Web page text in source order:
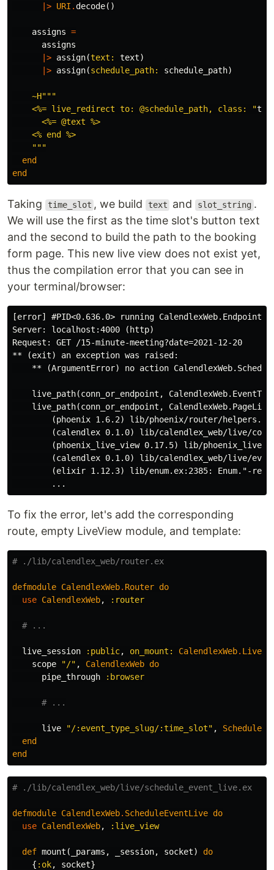
|> URI .decode()
assigns =
assigns
|> assign(text: text)
|> assign(schedule_path: schedule_path)
~H"""
    <%= live_redirect to: @schedule_path, class: "
      <%= @text %>
    <% end %>
    """
end
end
Taking time_slot , we build text and slot_string .
We will use the first as the time slot's button text
and the second to build the path to the booking
form page. This new live view does not exist yet,
thus the compilation error that you can see in
your terminal/browser:
[error] #PID<0.636.0> running
Server: localhost:4000 (http)
Request: GET /15-minute-meeting?date=2021-12-20
** (exit) an exception was raised:
** (ArgumentError) no action
live_path(conn_or_endpoint,
live_path(conn_or_endpoint,
(phoenix 1.6.2) lib/phoenix/router/
(calendlex 0.1.0) lib/calendlex_web/live/
(phoenix_live_view 0.17.5) lib/
(calendlex 0.1.0) lib/calendlex_web/live/
(elixir 1.12.3) lib/enum.ex:2385: Enum."-
To fix the error, let's add the corresponding
route, empty LiveView module, and template:
# ./lib/calendlex_web/router.ex
defmodule CalendlexWeb. Router do
use CalendlexWeb, :router
# ...
live_session :public, on_mount: CalendlexWeb. Live
scope
"/" , CalendlexWeb do
pipe_through
:browser
# ...
live "/:event_type_slug/:time_slot" ,
end
end
# ./lib/calendlex_web/live/schedule_event_live.ex
defmodule CalendlexWeb. ScheduleEventLive do
use CalendlexWeb, :live_view
def mount ( _params , _session, socket)
do
{ :ok, socket}